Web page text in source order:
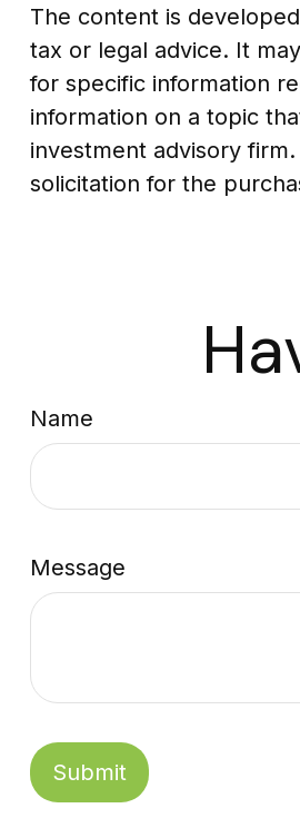
The content is
tax or legal advice. It
for specific information
information on a topic
investment advisory
solicitation for the
Name
Message